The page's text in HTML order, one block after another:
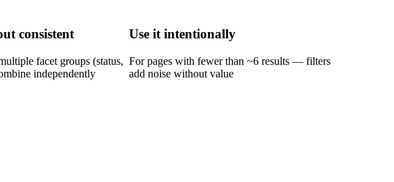
consistent
facet groups (status,
independently
Use it intentionally
For pages with fewer than ~6 results — filters
add noise without value